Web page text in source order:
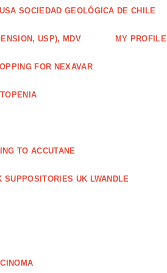
SOCIEDAD GEOLÓGICA DE CHILE
USP), MDV MY PROFILE
FOR NEXAVAR
TO ACCUTANE
UK LWANDLE